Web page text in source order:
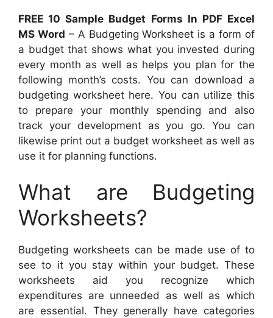
FREE 10 Sample Budget Forms In PDF Excel
MS Word – A Budgeting Worksheet is a form of
a budget that shows what you invested during
every month as well as helps you plan for the
following month’s costs. You can download a
budgeting worksheet here. You can utilize this
to prepare your monthly spending and also
track your development as you go. You can
likewise print out a budget worksheet as well as
use it for planning functions.
What are Budgeting
Worksheets?
Budgeting worksheets can be made use of to
see to it you stay within your budget. These
worksheets aid you recognize which
expenditures are unneeded as well as which
are essential. They generally have categories